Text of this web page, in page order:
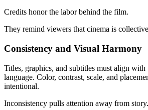
Credits honor the labor behind the film.
They remind viewers that cinema is
Consistency and Visual Harmony
Titles, graphics, and subtitles must align with
language. Color, contrast, scale, and
intentional.
Inconsistency pulls attention away from story.